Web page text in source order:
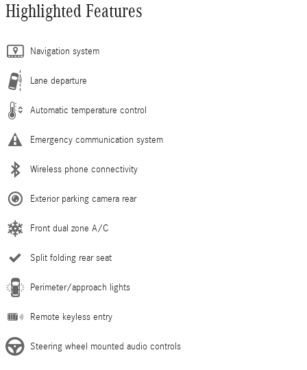
Highlighted Features
Navigation system
Lane departure
Automatic temperature control
Emergency communication system
Wireless phone connectivity
Exterior parking camera rear
Front dual zone A/C
Split folding rear seat
Perimeter/approach lights
Remote keyless entry
Steering wheel mounted audio controls